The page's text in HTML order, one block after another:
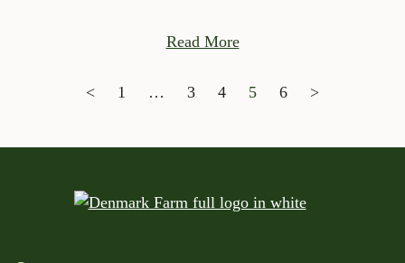
Read More
POSTS NAVIGATION
< 1 … 3 4 5 6 >